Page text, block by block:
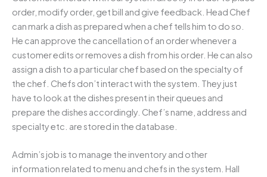
order, modify order, get bill and give feedback. Head Chef
can mark a dish as prepared when a chef tells him to do so.
He can approve the cancellation of an order whenever a
customer edits or removes a dish from his order. He can also
assign a dish to a particular chef based on the specialty of
the chef. Chefs don’t interact with the system. They just
have to look at the dishes present in their queues and
prepare the dishes accordingly. Chef’s name, address and
specialty etc. are stored in the database.
Admin’s job is to manage the inventory and other
information related to menu and chefs in the system. Hall